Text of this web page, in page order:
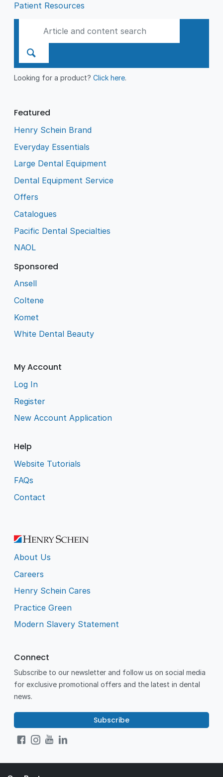
Patient Resources
Looking for a product?Click here.
Featured
Henry Schein Brand
Everyday Essentials
Large Dental Equipment
Dental Equipment Service
Offers
Catalogues
Pacific Dental Specialties
NAOL
Sponsored
Ansell
Coltene
Komet
White Dental Beauty
My Account
Log In
Register
New Account Application
Help
Website Tutorials
FAQs
Contact
About Us
Careers
Henry Schein Cares
Practice Green
Modern Slavery Statement
Connect
Subscribe to our newsletter and follow us on social media
for exclusive promotional offers and the latest in dental
news.
Subscribe